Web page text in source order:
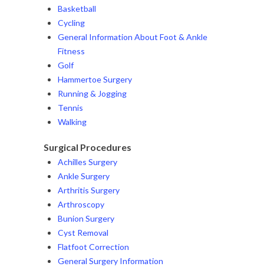
Basketball
Cycling
General Information About Foot & Ankle
Fitness
Golf
Hammertoe Surgery
Running & Jogging
Tennis
Walking
Surgical Procedures
Achilles Surgery
Ankle Surgery
Arthritis Surgery
Arthroscopy
Bunion Surgery
Cyst Removal
Flatfoot Correction
General Surgery Information